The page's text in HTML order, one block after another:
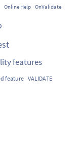
Online Help OnValidate
features
feature VALIDATE